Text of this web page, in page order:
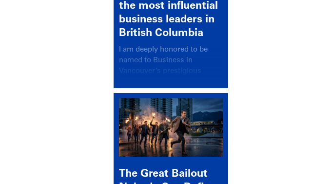
the most influential
business leaders in
British Columbia
I am deeply honored to be
named to Business in
Vancouver’s prestigious
recognizing leaders who
significantly shape our
communities, industries, and
economy.
The Great Bailout